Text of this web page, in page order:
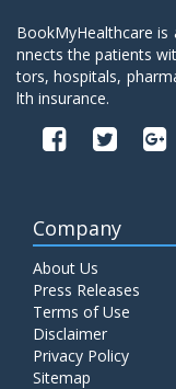
BookMyHealthcare is
nnects the patients
tors, hospitals,
lth insurance.
Company
About Us
Press Releases
Terms of Use
Disclaimer
Privacy Policy
Sitemap